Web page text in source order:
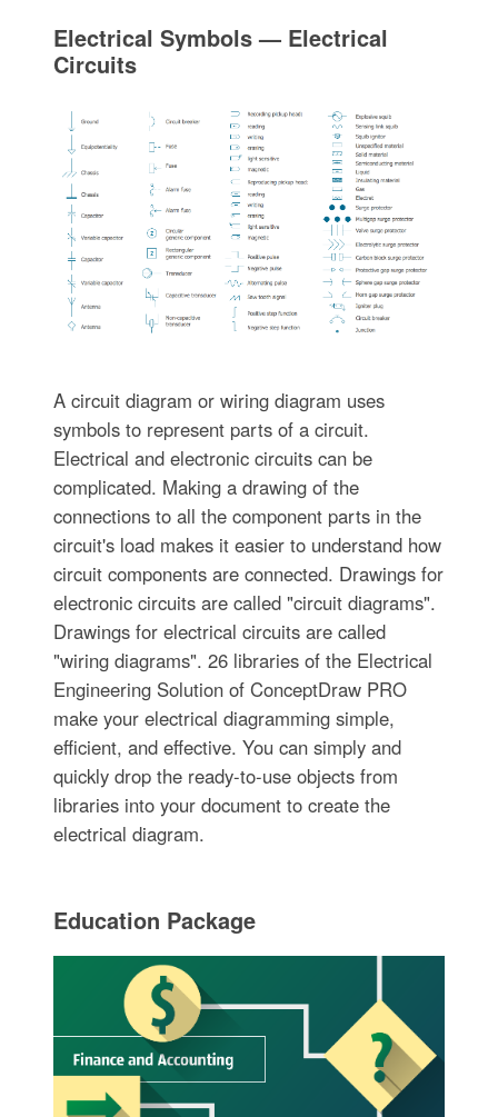
Electrical Symbols — Electrical
Circuits
A circuit diagram or wiring diagram uses
symbols to represent parts of a circuit.
Electrical and electronic circuits can be
complicated. Making a drawing of the
connections to all the component parts in the
circuit's load makes it easier to understand how
circuit components are connected. Drawings for
electronic circuits are called "circuit diagrams".
Drawings for electrical circuits are called
"wiring diagrams". 26 libraries of the Electrical
Engineering Solution of ConceptDraw PRO
make your electrical diagramming simple,
efficient, and effective. You can simply and
quickly drop the ready-to-use objects from
libraries into your document to create the
electrical diagram.
Education Package